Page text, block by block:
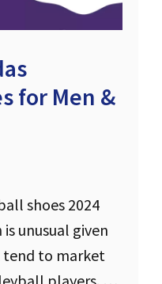
for Men &
shoes 2024
unusual given
tend to market